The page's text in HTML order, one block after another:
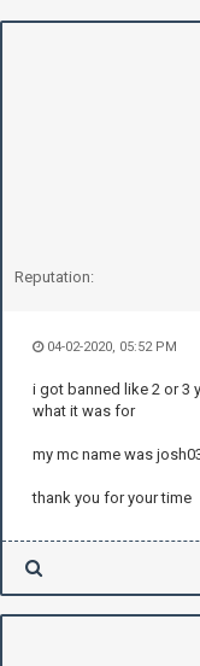
Reputation:
04-02-2020, 05:52 PM
i got banned like 2 or 3
what it was for
my mc name was
thank you for your time